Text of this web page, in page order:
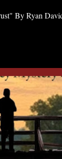
By Ryan